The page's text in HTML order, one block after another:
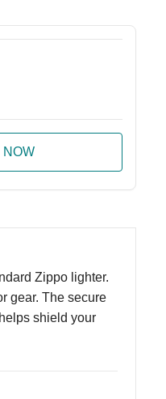
Zippo lighter.
gear. The secure
shield your